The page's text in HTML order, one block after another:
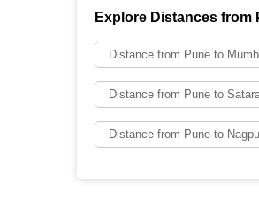
Explore Distances from
Distance from Pune to
Distance from Pune to
Distance from Pune to